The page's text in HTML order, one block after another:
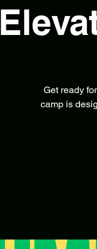
Get ready
camp is